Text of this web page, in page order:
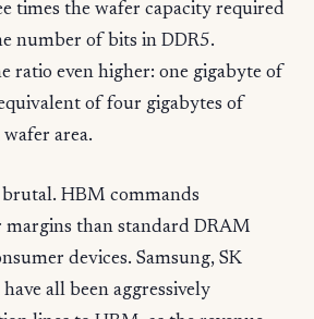
times the wafer capacity required
number of bits in DDR5.
ratio even higher: one gigabyte of
of four gigabytes of
area.
brutal. HBM commands
than standard DRAM
devices. Samsung, SK
all been aggressively